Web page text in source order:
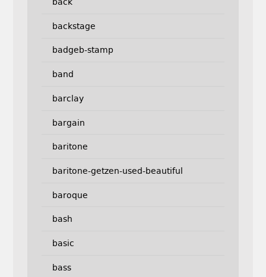
backstage
badgeb-stamp
band
barclay
bargain
baritone
baritone-getzen-used-beautiful
baroque
bash
basic
bass